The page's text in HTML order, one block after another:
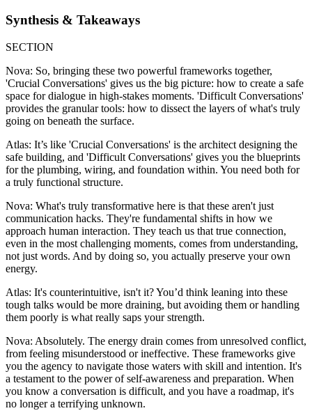
Synthesis & Takeaways
SECTION
Nova: So, bringing these two powerful frameworks together,
'Crucial Conversations' gives us the big picture: how to create a safe
space for dialogue in high-stakes moments. 'Difficult Conversations'
provides the granular tools: how to dissect the layers of what's truly
going on beneath the surface.
Atlas: It’s like 'Crucial Conversations' is the architect designing the
safe building, and 'Difficult Conversations' gives you the blueprints
for the plumbing, wiring, and foundation within. You need both for
a truly functional structure.
Nova: What's truly transformative here is that these aren't just
communication hacks. They're fundamental shifts in how we
approach human interaction. They teach us that true connection,
even in the most challenging moments, comes from understanding,
not just words. And by doing so, you actually preserve your own
energy.
Atlas: It's counterintuitive, isn't it? You’d think leaning into these
tough talks would be more draining, but avoiding them or handling
them poorly is what really saps your strength.
Nova: Absolutely. The energy drain comes from unresolved conflict,
from feeling misunderstood or ineffective. These frameworks give
you the agency to navigate those waters with skill and intention. It's
a testament to the power of self-awareness and preparation. When
you know a conversation is difficult, and you have a roadmap, it's
no longer a terrifying unknown.